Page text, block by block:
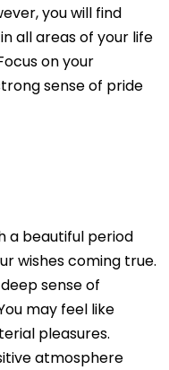
you will find
all areas of your life
on your
sense of pride
a beautiful period
wishes coming true.
sense of
may feel like
pleasures.
atmosphere